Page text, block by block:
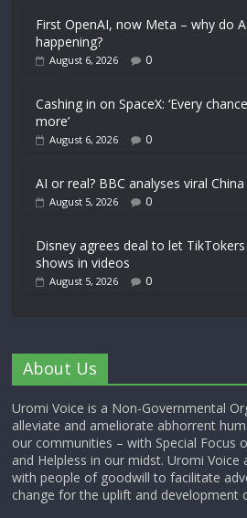
First OpenAI, now Meta – why do
happening?
August 6, 2026 0
Cashing in on SpaceX: ‘Every
more’
August 6, 2026 0
AI or real? BBC analyses viral
August 5, 2026 0
Disney agrees deal to let
shows in videos
August 5, 2026 0
About Us
Uromi Voice is a Non-Governmental
alleviate and ameliorate abhorrent
our communities – with Special Focus
and Helpless in our midst. Uromi
with people of goodwill to facilitate
change for the uplift and development